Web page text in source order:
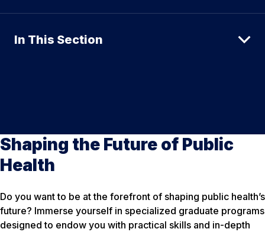
In This Section
Shaping the Future of Public
Health
Do you want to be at the forefront of shaping public health’s
future? Immerse yourself in specialized graduate programs
designed to endow you with practical skills and in-depth